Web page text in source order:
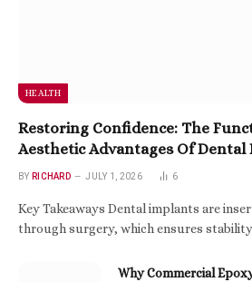
HEALTH
Restoring Confidence: The
Aesthetic Advantages Of
BY RICHARD JULY 1, 2026 6
Key Takeaways Dental implants are
through surgery, which ensures
Why Commercial